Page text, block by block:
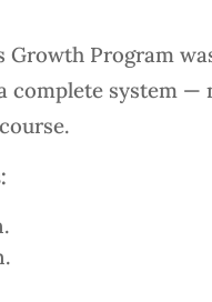
Growth Program
complete system —